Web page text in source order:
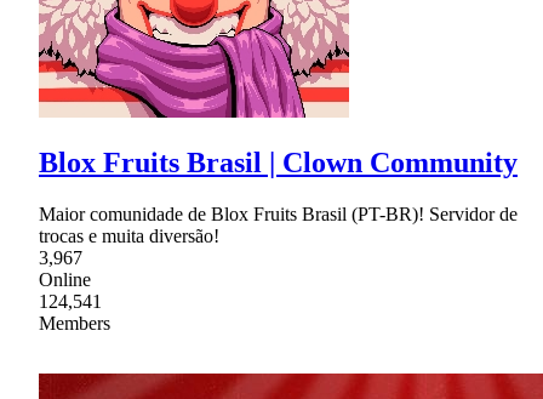
Blox Fruits Brasil | Clown Community
Maior comunidade de Blox Fruits Brasil (PT-BR)! Servidor de
trocas e muita diversão!
3,967
Online
124,541
Members